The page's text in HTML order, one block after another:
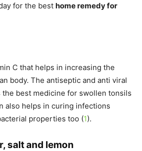
for the best home remedy for
C that helps in increasing the
body. The antiseptic and anti viral
best medicine for swollen tonsils
also helps in curing infections
properties too (1).
salt and lemon